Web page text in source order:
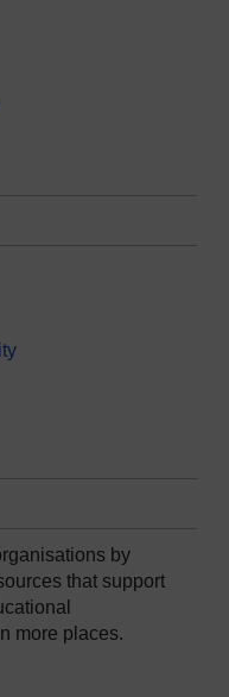
by
that support
more places.